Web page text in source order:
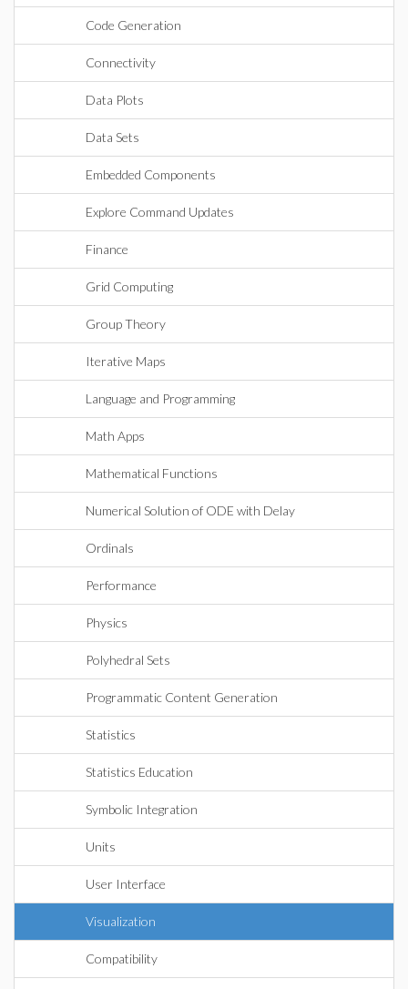
Code Generation
Connectivity
Data Plots
Data Sets
Embedded Components
Explore Command Updates
Finance
Grid Computing
Group Theory
Iterative Maps
Language and Programming
Math Apps
Mathematical Functions
Numerical Solution of ODE with Delay
Ordinals
Performance
Physics
Polyhedral Sets
Programmatic Content Generation
Statistics
Statistics Education
Symbolic Integration
Units
User Interface
Visualization
Compatibility